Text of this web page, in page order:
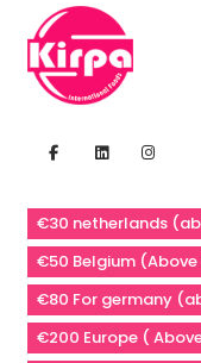
€30 netherlands
€50 Belgium
€80 For germany
€200 Europe (